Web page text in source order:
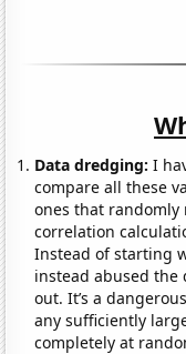
Data dredging: I
compare all these
ones that randomly
correlation
Instead of starting
instead abused the
out. It’s a
any sufficiently
completely at